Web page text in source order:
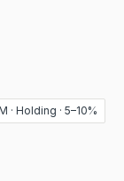
· Holding · 5–10%